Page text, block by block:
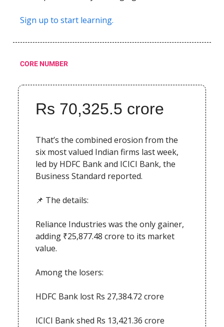
Sign up to start learning.
CORE NUMBER
Rs 70,325.5 crore
That’s the combined erosion from the
six most valued Indian firms last week,
led by HDFC Bank and ICICI Bank, the
Business Standard reported.
📌 The details:
Reliance Industries was the only gainer,
adding ₹25,877.48 crore to its market
value.
Among the losers:
HDFC Bank lost Rs 27,384.72 crore
ICICI Bank shed Rs 13,421.36 crore